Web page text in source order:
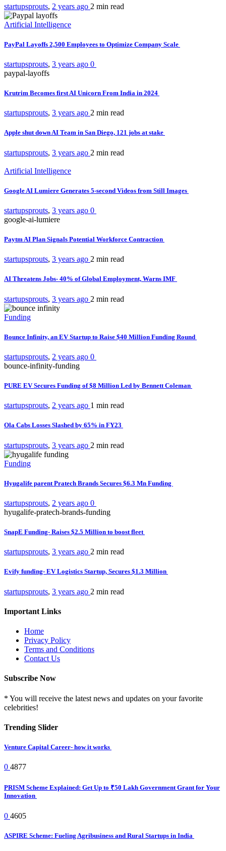
startupsprouts, 2 years ago 2 min read
Artificial Intelligence
PayPal Layoffs 2,500 Employees to Optimize Company Scale
startupsprouts, 3 years ago 0
paypal-layoffs
Krutrim Becomes first AI Unicorn From India in 2024
startupsprouts, 3 years ago 2 min read
Apple shut down AI Team in San Diego, 121 jobs at stake
startupsprouts, 3 years ago 2 min read
Artificial Intelligence
Google AI Lumiere Generates 5-second Videos from Still Images
startupsprouts, 3 years ago 0
google-ai-lumiere
Paytm AI Plan Signals Potential Workforce Contraction
startupsprouts, 3 years ago 2 min read
AI Threatens Jobs- 40% of Global Employment, Warns IMF
startupsprouts, 3 years ago 2 min read
Funding
Bounce Infinity, an EV Startup to Raise $40 Million Funding Round
startupsprouts, 2 years ago 0
bounce-infinity-funding
PURE EV Secures Funding of $8 Million Led by Bennett Coleman
startupsprouts, 2 years ago 1 min read
Ola Cabs Losses Slashed by 65% in FY23
startupsprouts, 3 years ago 2 min read
Funding
Hyugalife parent Pratech Brands Secures $6.3 Mn Funding
startupsprouts, 2 years ago 0
hyugalife-pratech-brands-funding
SnapE Funding- Raises $2.5 Million to boost fleet
startupsprouts, 3 years ago 2 min read
Evify funding- EV Logistics Startup, Secures $1.3 Million
startupsprouts, 3 years ago 2 min read
Important Links
Home
Privacy Policy
Terms and Conditions
Contact Us
Subscribe Now
* You will receive the latest news and updates on your favorite
celebrities!
Trending Slider
Venture Capital Career- how it works
0 4877
PRISM Scheme Explained: Get Up to ₹50 Lakh Government Grant for Your
Innovation
0 4605
ASPIRE Scheme: Fueling Agribusiness and Rural Startups in India